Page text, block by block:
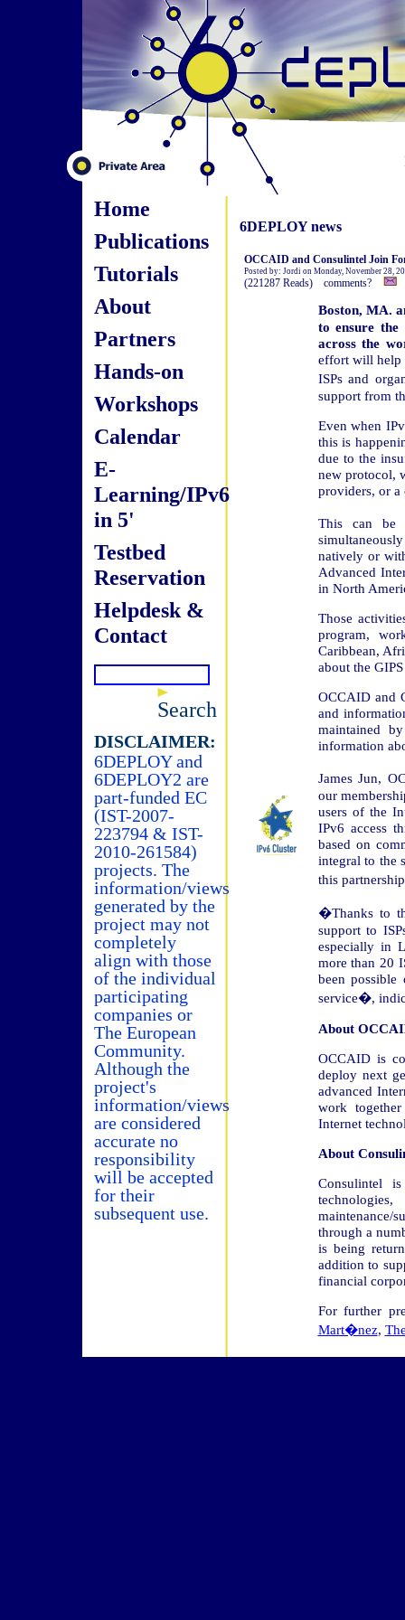
Home
Publications
Tutorials
About
Partners
Hands-on
Workshops
Calendar
E-
Learning/IPv6
in 5'
Testbed
Reservation
Helpdesk &
Contact
Search
DISCLAIMER:
6DEPLOY and
6DEPLOY2 are
part-funded EC
(IST-2007-
223794 & IST-
2010-261584)
projects. The
information/views
generated by the
project may not
completely
align with those
of the individual
participating
companies or
The European
Community.
Although the
project's
information/views
are considered
accurate no
responsibility
will be accepted
for their
subsequent use.
6DEPLOY news
OCCAID and Consulintel Join
Posted by: Jordi on Monday, November 28,
(221287 Reads) comments?
Boston, MA.
to ensure
across the
effort will help
ISPs and
support from
Even when
this is
due to the
new protocol,
providers, or
This can be
natively or
Advanced
in North
Those
program,
Caribbean,
about the
OCCAID and
and
maintained
information
James Jun,
our
users of the
IPv6 access
based on
integral to the
this
�Thanks to
support to
especially in
more than 20
been
service�,
About
OCCAID is
deploy next
advanced
work
Internet
About
Consulintel
through a
is being
addition to
financial
For further
Mart�nez,